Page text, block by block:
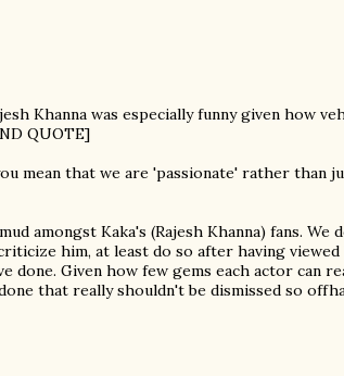
Khanna was especially funny given how
QUOTE]
mean that we are 'passionate' rather than
amongst Kaka's (Rajesh Khanna) fans. We
him, at least do so after having viewed
done. Given how few gems each actor can
that really shouldn't be dismissed so